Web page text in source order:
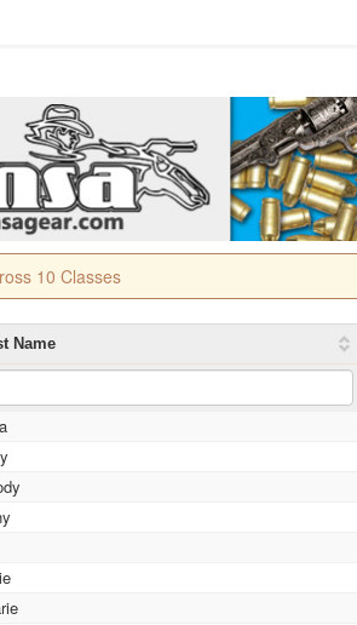
10 Classes
Name